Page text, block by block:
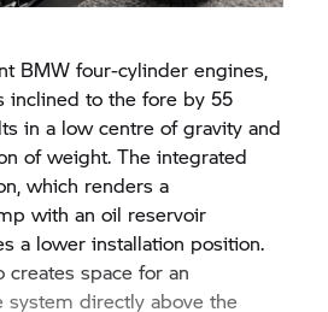
above the gearbox.
BMW four-cylinder engines,
inclined to the fore by 55
in a low centre of gravity and
of weight. The integrated
which renders a
with an oil reservoir
a lower installation position.
creates space for an
system directly above the